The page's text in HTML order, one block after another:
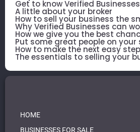
Get to know Verified Businesses
A little about your broker
How to sell your business the
Why Verified Businesses can
How we give you the best
Put some great people on your
How to make the next easy step
The essentials to selling your
HOME
BUSINESSES FOR SALE